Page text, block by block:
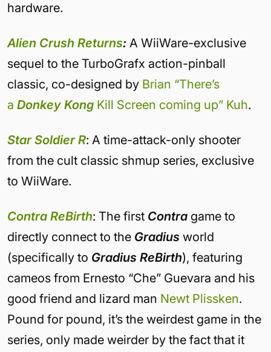
hardware.
Alien Crush Returns: A WiiWare-exclusive
sequel to the TurboGrafx action-pinball
classic, co-designed by Brian “There’s
a Donkey Kong Kill Screen coming up” Kuh.
Star Soldier R: A time-attack-only shooter
from the cult classic shmup series, exclusive
to WiiWare.
Contra ReBirth: The first Contra game to
directly connect to the Gradius world
(specifically to Gradius ReBirth), featuring
cameos from Ernesto “Che” Guevara and his
good friend and lizard man Newt Plissken.
Pound for pound, it’s the weirdest game in the
series, only made weirder by the fact that it